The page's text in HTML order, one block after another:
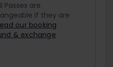
Passes are
if they are
our booking
& exchange